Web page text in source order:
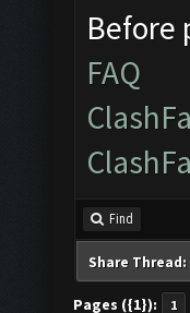
Before
FAQ
Find
Share Thread:
Pages ({1}): 1